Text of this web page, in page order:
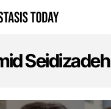
Seidizadeh